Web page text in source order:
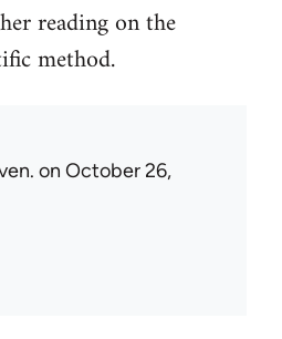
reading on the
method.
on October 26,